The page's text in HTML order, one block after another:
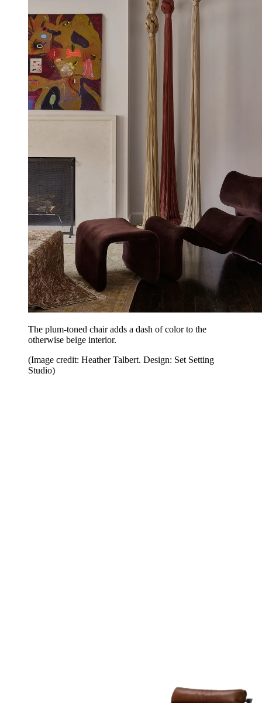
The plum-toned chair adds a dash of color to the
otherwise beige interior.
(Image credit: Heather Talbert. Design: Set Setting
Studio)